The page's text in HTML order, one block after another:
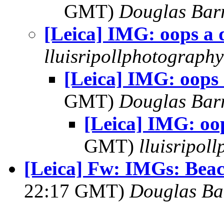
GMT) Douglas
[Leica] IMG: oops a
lluisripollphotography
[Leica] IMG: oops
GMT) Douglas
[Leica] IMG:
GMT)
[Leica] Fw: IMGs:
22:17 GMT) Douglas